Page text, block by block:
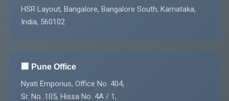
HSR Layout, Bangalore, Bangalore South, Karnataka,
India, 560102
🏢 Pune Office
Nyati Emporius, Office No. 404,
Sr. No. 105, Hissa No. 4A / 1,